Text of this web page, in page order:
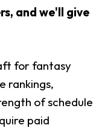
and we'll give
for fantasy
rankings,
of schedule
paid